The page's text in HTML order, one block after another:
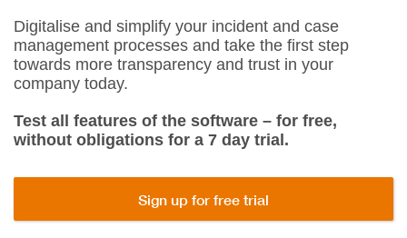
Digitalise and simplify your incident and case
management processes and take the first step
towards more transparency and trust in your
company today.
Test all features of the software – for free,
without obligations for a 7 day trial.
Sign up for free trial